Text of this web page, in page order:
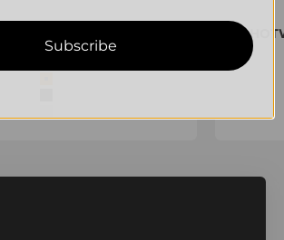
Sale price
€194,95 EUR
Silver
Subscribe